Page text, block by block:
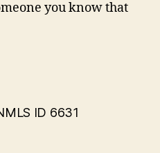
you know that
ID 6631